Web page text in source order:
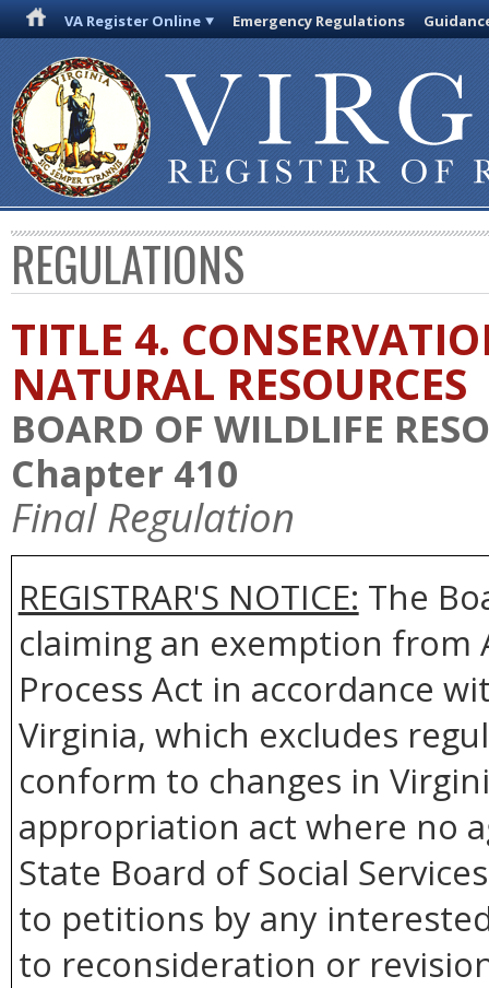
VA Register Online Emergency Regulations
REGULATIONS
TITLE 4.
NATURAL RESOURCES
BOARD OF WILDLIFE
Chapter 410
Final Regulation
REGISTRAR'S NOTICE: The
claiming an exemption
Process Act in accordance
Virginia, which excludes
conform to changes in
appropriation act where no
State Board of Social
to petitions by any
to reconsideration or